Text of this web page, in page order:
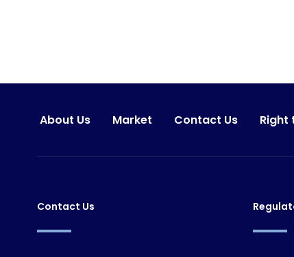
About Us Market Contact Us Right
Contact Us